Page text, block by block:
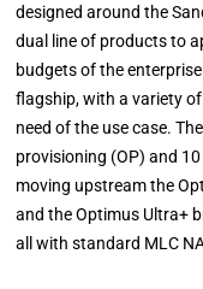
designed around the
dual line of products to
budgets of the
flagship, with a variety
need of the use case.
provisioning (OP) and
moving upstream the
and the Optimus Ultra+
all with standard MLC